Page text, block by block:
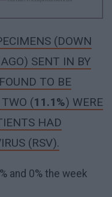
(DOWN
SENT IN BY
TO BE
(11.1%) WERE
HAD
(RSV).
and 0% the week